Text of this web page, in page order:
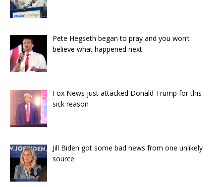
Pete Hegseth began to pray and you won’t
believe what happened next
Fox News just attacked Donald Trump for this
sick reason
Jill Biden got some bad news from one unlikely
source